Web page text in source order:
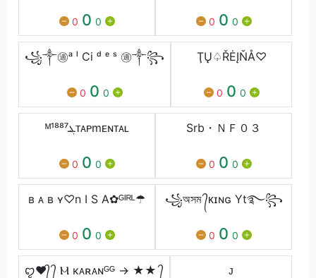
0 0 0 0 0 0
꧁༒㊜ᵃ ˡ Ci ᵈ ᵉ ˢ ㊜༒꧂
0 0 0
ŢŲ♤ŘĖĮŇÅ♡
0 0 0
ᴹ¹⁸⁸⁷ܔᴛᴀᴘmᴇɴᴛᴀʟ
0 0 0
Srb・ＮＦ０３
0 0 0
ʙ ᴀ ʙ ʏ♡n I S A✿ᴳᴵᴿᴸ☂
0 0 0
꧁অসম ᭄ᴋɪɴɢ Yt࿐꧂
0 0 0
ꨄ❤️᭄ ᭄ Ⲙ кᴀʀᴀɴᴳᴳ → ★★ ᭄ ᴊ